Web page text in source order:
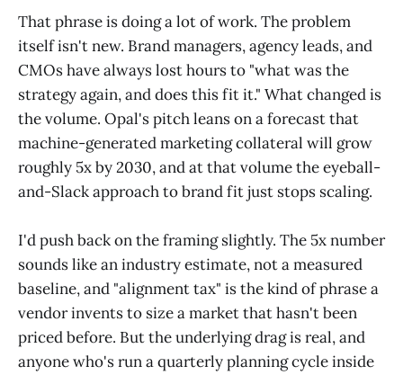
That phrase is doing a lot of work. The problem
itself isn't new. Brand managers, agency leads, and
CMOs have always lost hours to "what was the
strategy again, and does this fit it." What changed is
the volume. Opal's pitch leans on a forecast that
machine-generated marketing collateral will grow
roughly 5x by 2030, and at that volume the eyeball-
and-Slack approach to brand fit just stops scaling.
I'd push back on the framing slightly. The 5x number
sounds like an industry estimate, not a measured
baseline, and "alignment tax" is the kind of phrase a
vendor invents to size a market that hasn't been
priced before. But the underlying drag is real, and
anyone who's run a quarterly planning cycle inside